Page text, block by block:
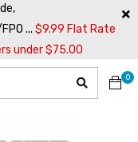
... $9.99 Flat Rate
under $75.00
0